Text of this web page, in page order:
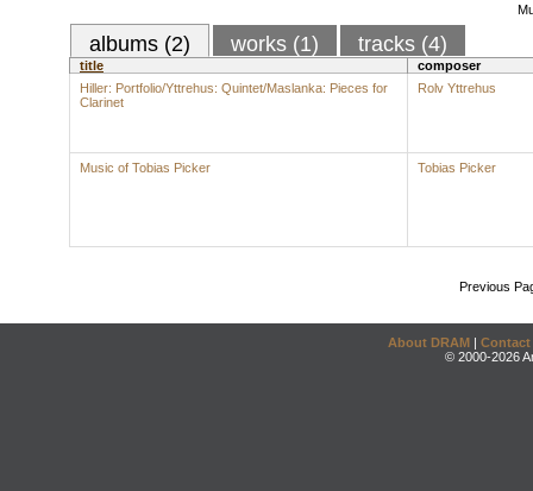
albums (2) works (1) tracks (4)
title
composer
Hiller: Portfolio/Yttrehus: Quintet/Maslanka: Pieces for
Clarinet
Rolv Yttrehus
Music of Tobias Picker Tobias Picker
Previous
About DRAM | Contact
© 2000-2026